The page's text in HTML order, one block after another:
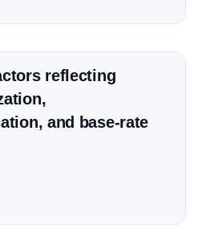
reflecting
and base-rate